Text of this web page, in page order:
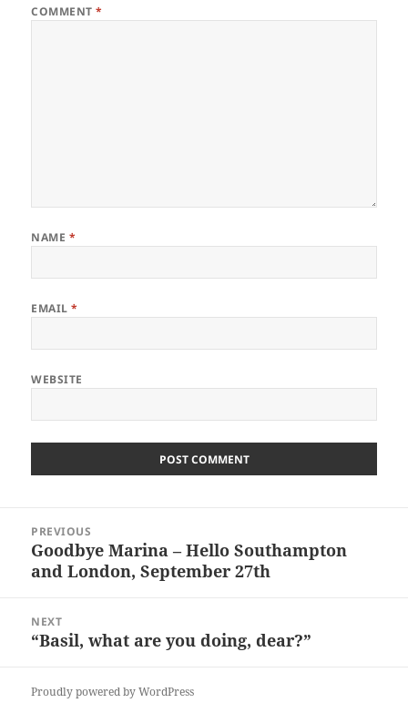
COMMENT*
NAME *
EMAIL*
WEBSITE
navigation
PREVIOUS
Previous
post:
Goodbye Marina – Hello Southampton
and London, September 27th
NEXT
Next
“Basil, what are you doing, dear?”
Proudly powered by WordPress